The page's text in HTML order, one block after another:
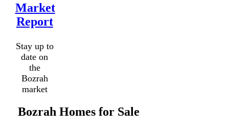
Market
Report
Stay up to
date on
the
Bozrah
market
Bozrah Homes for Sale